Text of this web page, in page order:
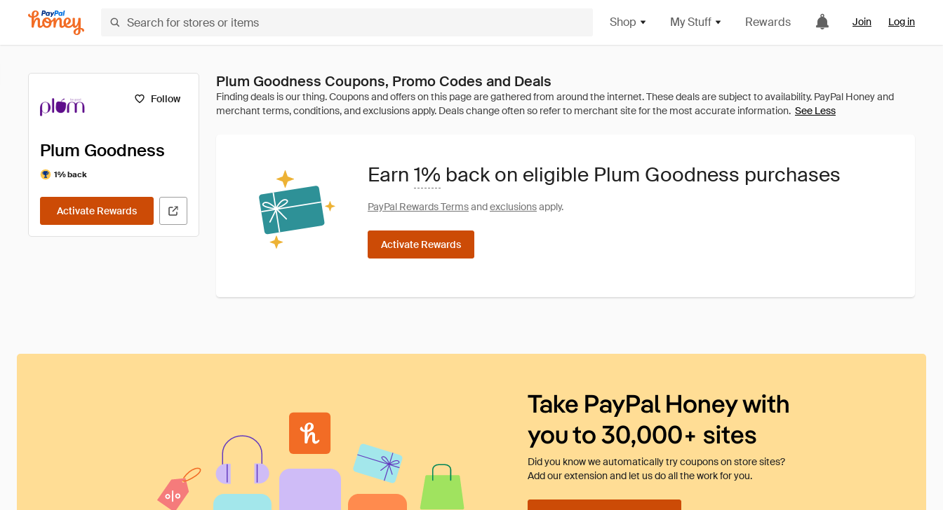
Shop My Stuff Rewards Join Log in
Follow
Plum Goodness
1% back
Activate Rewards
Plum Goodness Coupons, Promo Codes and Deals
See Less
Earn 1% back on eligible Plum Goodness purchases
PayPal Rewards Termsandexclusionsapply.
Activate Rewards
Take PayPal Honey with
you to 30,000+ sites
Did you know we automatically try coupons on store sites?
Add our extension and let us do all the work for you.